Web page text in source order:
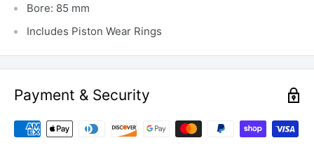
Bore: 85 mm
Includes Piston Wear Rings
Payment & Security